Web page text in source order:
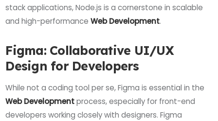
stack applications, Node.js is a cornerstone in scalable
and high-performanceWeb Development.
Figma: Collaborative UI/UX
Design for Developers
While not a coding tool per se, Figma is essential in the
Web Developmentprocess, especially for front-end
developers working closely with designers. Figma